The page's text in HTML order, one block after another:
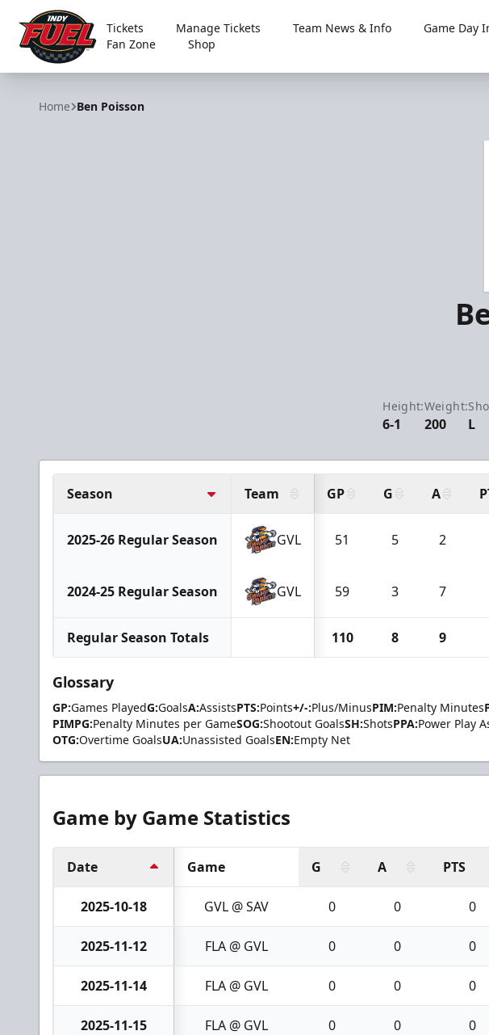
Indy Fuel
Tickets Manage Tickets Team News & Info Game Day
Fan Zone
Shop
Home Ben Poisson
Height:
6-1
Weight:
200 L
Season Team GP G A
2025-26 Regular Season GVL 51 5 2
2024-25 Regular Season GVL 59 3 7
Regular Season Totals 110 8 9
Glossary
GP:Games PlayedG:GoalsA:AssistsPTS:Points+/-:Plus/MinusPIM:Penalty Minutes
PIMPG:Penalty Minutes per GameSOG:Shootout GoalsSH:ShotsPPA:Power Play
OTG:Overtime GoalsUA:Unassisted GoalsEN:Empty Net
Game by Game Statistics
Date Game G A PTS
2025-10-18 GVL @ SAV 0 0 0
2025-11-12 FLA @ GVL 0 0 0
2025-11-14 FLA @ GVL 0 0 0
2025-11-15 FLA @ GVL 0 0 0